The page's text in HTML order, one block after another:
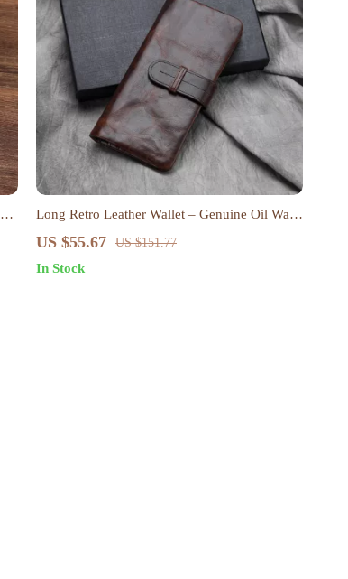
Long Retro Leather Wallet – Genuine Oil Wax
Cowhide Clutch Purse
US $55.67 US $151.77
In Stock